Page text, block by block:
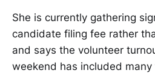
She is currently gathering
candidate filing fee rather
and says the volunteer
weekend has included